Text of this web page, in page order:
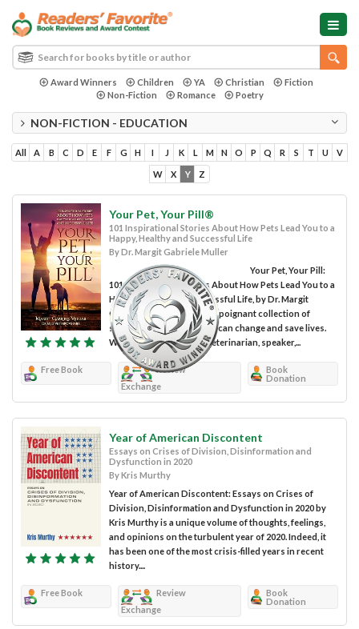
Award Winners Children YA Christian
Fiction
Non-Fiction
Romance Poetry
NON-FICTION - EDUCATION
All A B C D E F G H I J K L M N O P Q R S T U V
W X Y Z
Your Pet, Your Pill®
101 Inspirational Stories About How Pets Lead You to a
Happy, Healthy and Successful Life
By Dr. Margit Gabriele Muller
Your Pet, Your Pill:
101 Inspirational Stories About How Pets Lead You to a
Happy, Healthy and Successful Life, by Dr. Margit
Gabriele Muller, is a lovely, poignant collection of
stories showing how pets can change and save lives.
Written by a renowned veterinarian, speaker,...
Free Book
Review
Exchange
Book
Donation
Year of American Discontent
Essays on Crises of Division, Disinformation and
Dysfunction in 2020
By Kris Murthy
Year of American Discontent: Essays on Crises of
Division, Disinformation and Dysfunction in 2020 by
Kris Murthy is a unique volume of thoughts, feelings,
and opinions on the turbulent year of 2020. Indeed, it
has been one of the most crisis-filled years in recent
history....
Free Book
Review
Exchange
Book
Donation